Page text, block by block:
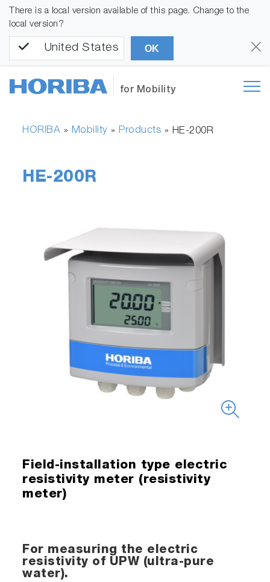
There is a local version available of this page. Change to the
local version?
United States OK
for Mobility
HORIBA » Mobility » Products » HE-200R
HE-200R
Field-installation type electric
resistivity meter (resistivity
meter)
For measuring the electric
resistivity of UPW (ultra-pure
water).